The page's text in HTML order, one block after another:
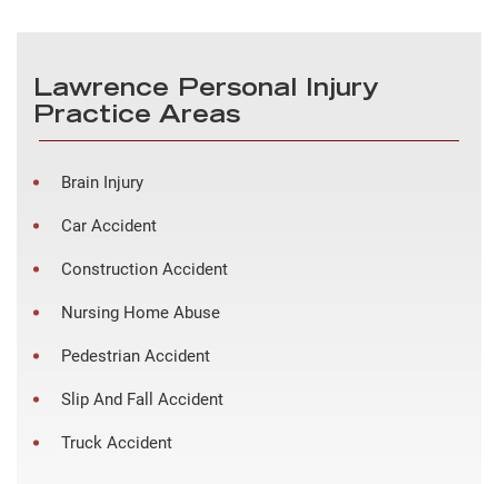
Lawrence Personal Injury
Practice Areas
Brain Injury
Car Accident
Construction Accident
Nursing Home Abuse
Pedestrian Accident
Slip And Fall Accident
Truck Accident